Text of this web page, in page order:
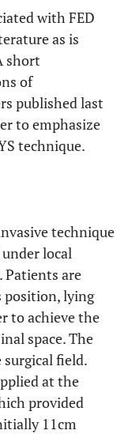
with FED
as is
short
of
published last
to emphasize
technique.
technique
local
Patients are
position, lying
to achieve the
space. The
field.
at the
provided
11cm